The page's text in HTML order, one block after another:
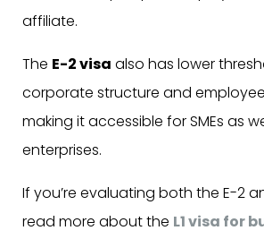
affiliate.
The E-2 visa also has lower
corporate structure and
making it accessible for SMEs as
enterprises.
If you’re evaluating both the E-2
read more about the L1 visa for